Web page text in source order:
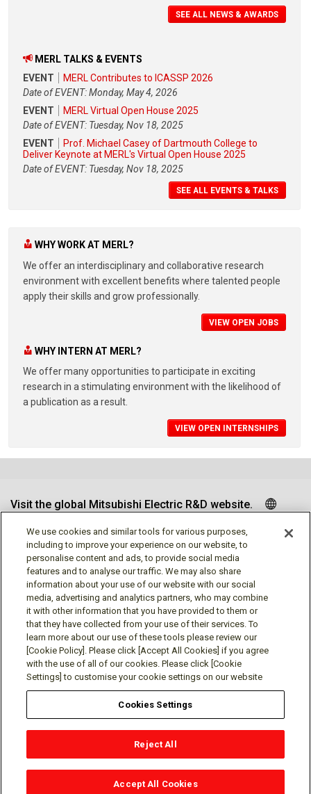
SEE ALL NEWS & AWARDS
MERL TALKS & EVENTS
EVENT
MERL Contributes to ICASSP 2026
Date of EVENT: Monday, May 4, 2026
EVENT
MERL Virtual Open House 2025
Date of EVENT: Tuesday, Nov 18, 2025
EVENT
Prof. Michael Casey of Dartmouth College to
Deliver Keynote at MERL's Virtual Open House 2025
Date of EVENT: Tuesday, Nov 18, 2025
SEE ALL EVENTS & TALKS
WHY WORK AT MERL?
We offer an interdisciplinary and collaborative research
environment with excellent benefits where talented people
apply their skills and grow professionally.
VIEW OPEN JOBS
WHY INTERN AT MERL?
We offer many opportunities to participate in exciting
research in a stimulating environment with the likelihood of
a publication as a result.
VIEW OPEN INTERNSHIPS
Visit the global Mitsubishi Electric R&D website.
Follow us
Social media approved accounts
Terms of Use
Contact
© Mitsubishi Electric Research Laboratories, Inc.
We use cookies and similar tools for various purposes,
including to improve your experience on our website, to
personalise content and ads, to provide social media
features and to analyse our traffic. We may also share
information about your use of our website with our social
media, advertising and analytics partners, who may combine
it with other information that you have provided to them or
that they have collected from your use of their services. To
learn more about our use of these tools please review our
[Cookie Policy]. Please click [Accept All Cookies] if you agree
with the use of all of our cookies. Please click [Cookie
Settings] to customise your cookie settings on our website
Cookies Settings
Reject All
Accept All Cookies